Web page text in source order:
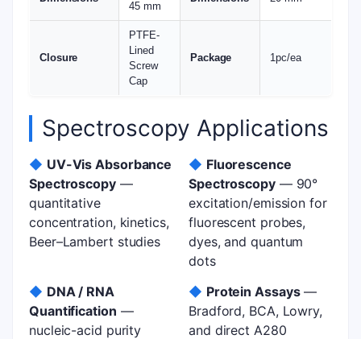
45 mm
Closure
PTFE-
Lined
Screw
Cap
Package 1pc/ea
Spectroscopy Applications
◆ UV-Vis Absorbance
Spectroscopy—
quantitative
concentration, kinetics,
Beer–Lambert studies
◆ Fluorescence
Spectroscopy— 90°
excitation/emission for
fluorescent probes,
dyes, and quantum
dots
◆ DNA / RNA
Quantification —
nucleic-acid purity
◆ Protein Assays—
Bradford, BCA, Lowry,
and direct A280